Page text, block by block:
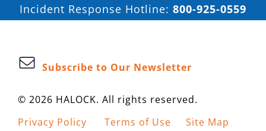
Incident Response Hotline: 800-925-0559
Subscribe to Our Newsletter
© 2026 HALOCK. All rights reserved.
Privacy Policy
Terms of Use Site Map